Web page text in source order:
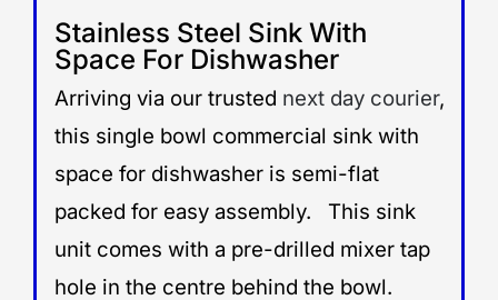
Stainless Steel Sink With
Space For Dishwasher
Arriving via our trusted next day courier,
this single bowl commercial sink with
space for dishwasher is semi-flat
packed for easy assembly. This sink
unit comes with a pre-drilled mixer tap
hole in the centre behind the bowl.